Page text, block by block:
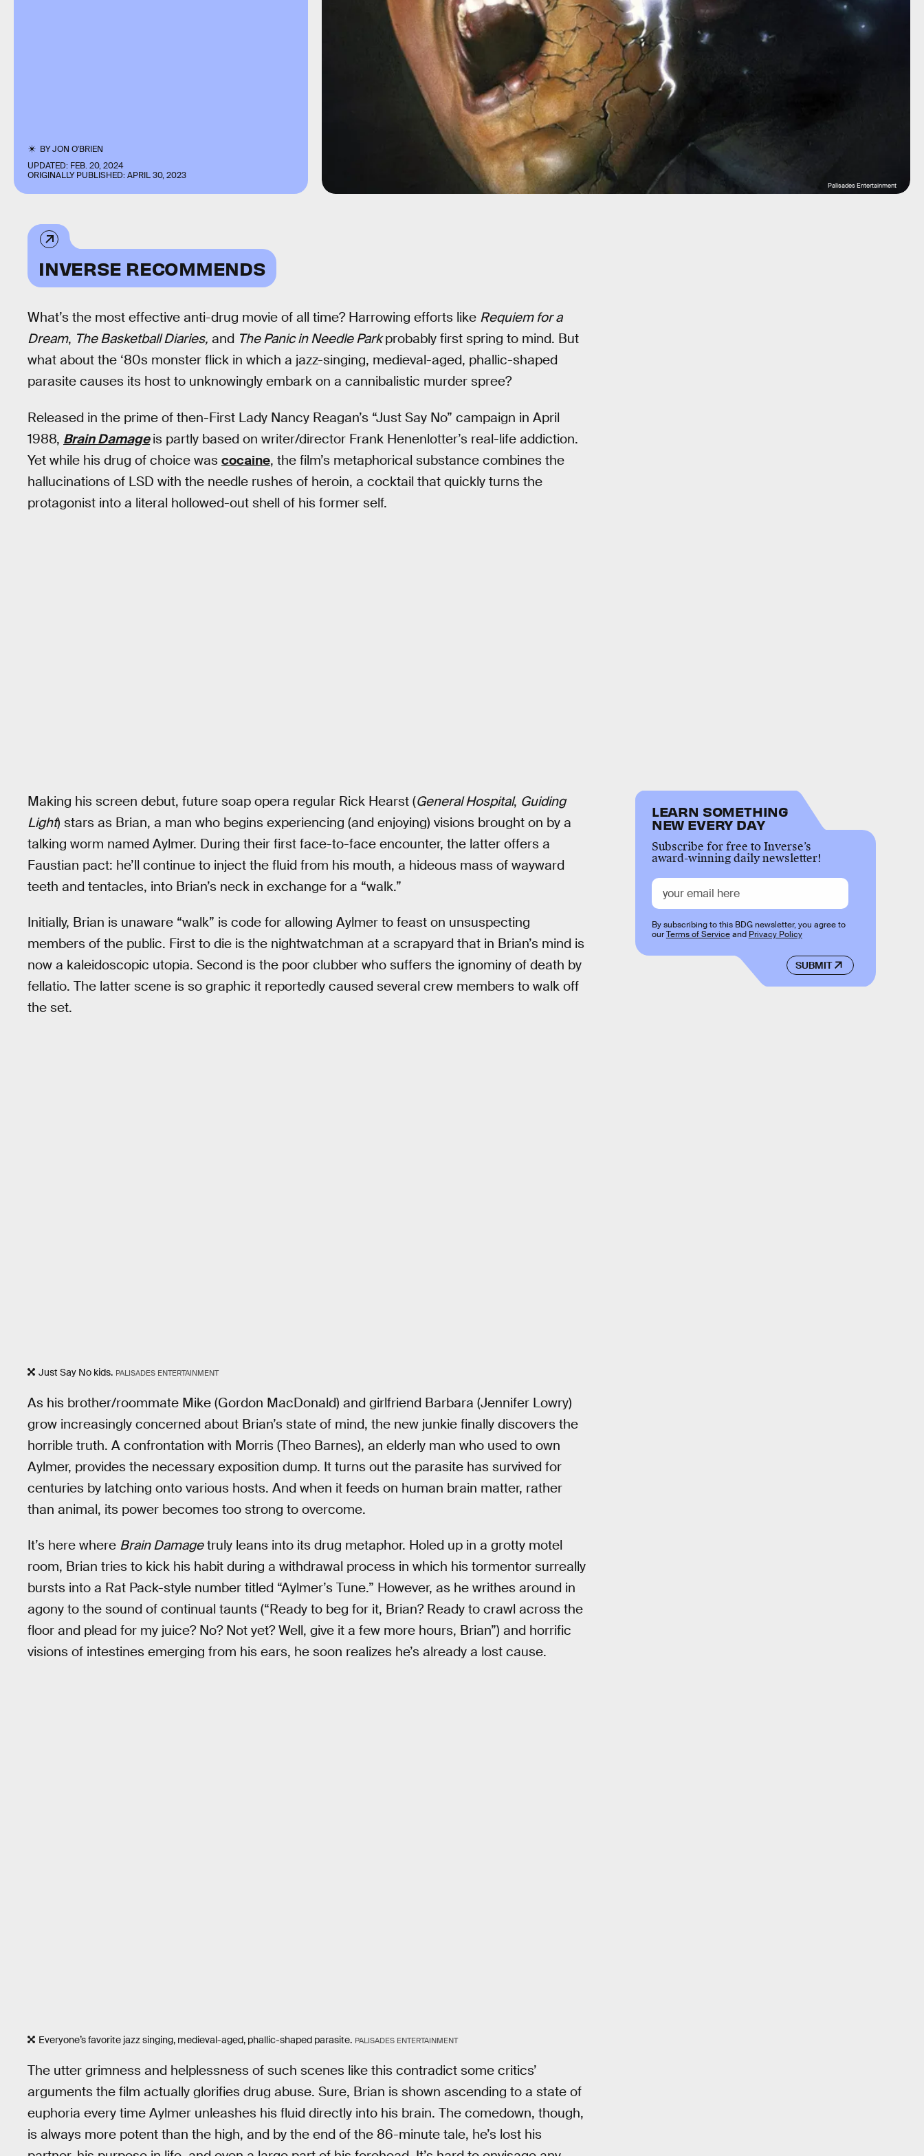
BYJON O'BRIEN
UPDATED: FEB. 20, 2024
ORIGINALLY PUBLISHED:APRIL 30, 2023
Palisades Entertainment
INVERSE RECOMMENDS
What’s the most effective anti-drug movie of all time? Harrowing efforts like Requiem for a
Dream, The Basketball Diaries, and The Panic in Needle Parkprobably first spring to mind. But
what about the ‘80s monster flick in which a jazz-singing, medieval-aged, phallic-shaped
parasite causes its host to unknowingly embark on a cannibalistic murder spree?
Released in the prime of then-First Lady Nancy Reagan’s “Just Say No” campaign in April
1988, Brain Damage is partly based on writer/director Frank Henenlotter’s real-life addiction.
Yet while his drug of choice was cocaine, the film’s metaphorical substance combines the
hallucinations of LSD with the needle rushes of heroin, a cocktail that quickly turns the
protagonist into a literal hollowed-out shell of his former self.
Making his screen debut, future soap opera regular Rick Hearst (General Hospital, Guiding
Light) stars as Brian, a man who begins experiencing (and enjoying) visions brought on by a
talking worm named Aylmer. During their first face-to-face encounter, the latter offers a
Faustian pact: he’ll continue to inject the fluid from his mouth, a hideous mass of wayward
teeth and tentacles, into Brian’s neck in exchange for a “walk.”
Initially, Brian is unaware “walk” is code for allowing Aylmer to feast on unsuspecting
members of the public. First to die is the nightwatchman at a scrapyard that in Brian’s mind is
now a kaleidoscopic utopia. Second is the poor clubber who suffers the ignominy of death by
fellatio. The latter scene is so graphic it reportedly caused several crew members to walk off
the set.
Just Say No kids. PALISADES ENTERTAINMENT
As his brother/roommate Mike (Gordon MacDonald) and girlfriend Barbara (Jennifer Lowry)
grow increasingly concerned about Brian’s state of mind, the new junkie finally discovers the
horrible truth. A confrontation with Morris (Theo Barnes), an elderly man who used to own
Aylmer, provides the necessary exposition dump. It turns out the parasite has survived for
centuries by latching onto various hosts. And when it feeds on human brain matter, rather
than animal, its power becomes too strong to overcome.
It’s here where Brain Damagetruly leans into its drug metaphor. Holed up in a grotty motel
room, Brian tries to kick his habit during a withdrawal process in which his tormentor surreally
bursts into a Rat Pack-style number titled “Aylmer’s Tune.” However, as he writhes around in
agony to the sound of continual taunts (“Ready to beg for it, Brian? Ready to crawl across the
floor and plead for my juice? No? Not yet? Well, give it a few more hours, Brian”) and horrific
visions of intestines emerging from his ears, he soon realizes he’s already a lost cause.
Everyone’s favorite jazz singing, medieval-aged, phallic-shaped parasite. PALISADES ENTERTAINMENT
The utter grimness and helplessness of such scenes like this contradict some critics’
arguments the film actually glorifies drug abuse. Sure, Brian is shown ascending to a state of
euphoria every time Aylmer unleashes his fluid directly into his brain. The comedown, though,
is always more potent than the high, and by the end of the 86-minute tale, he’s lost his
LEARN SOMETHING
NEW EVERY DAY
Subscribe for free to Inverse’s
award-winning daily newsletter!
SUBMIT
By subscribing to this BDG newsletter, you agree to
ourTerms of Serviceand Privacy Policy